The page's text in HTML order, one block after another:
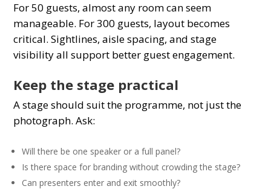
For 50 guests, almost any room can seem
manageable. For 300 guests, layout becomes
critical. Sightlines, aisle spacing, and stage
visibility all support better guest engagement.
Keep the stage practical
A stage should suit the programme, not just the
photograph. Ask:
Will there be one speaker or a full panel?
Is there space for branding without crowding the stage?
Can presenters enter and exit smoothly?